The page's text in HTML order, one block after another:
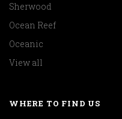
Sherwood
Ocean Reef
Oceanic
View all
WHERE TO FIND US